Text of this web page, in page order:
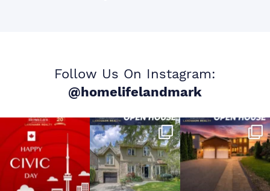
Follow Us On Instagram:
@homelifelandmark